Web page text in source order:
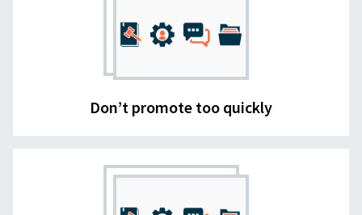
Don’t promote too quickly